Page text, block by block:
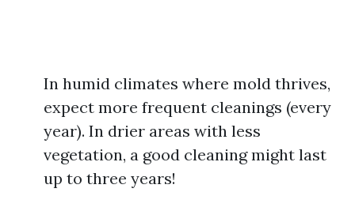
In humid climates where mold thrives,
expect more frequent cleanings (every
year). In drier areas with less
vegetation, a good cleaning might last
up to three years!